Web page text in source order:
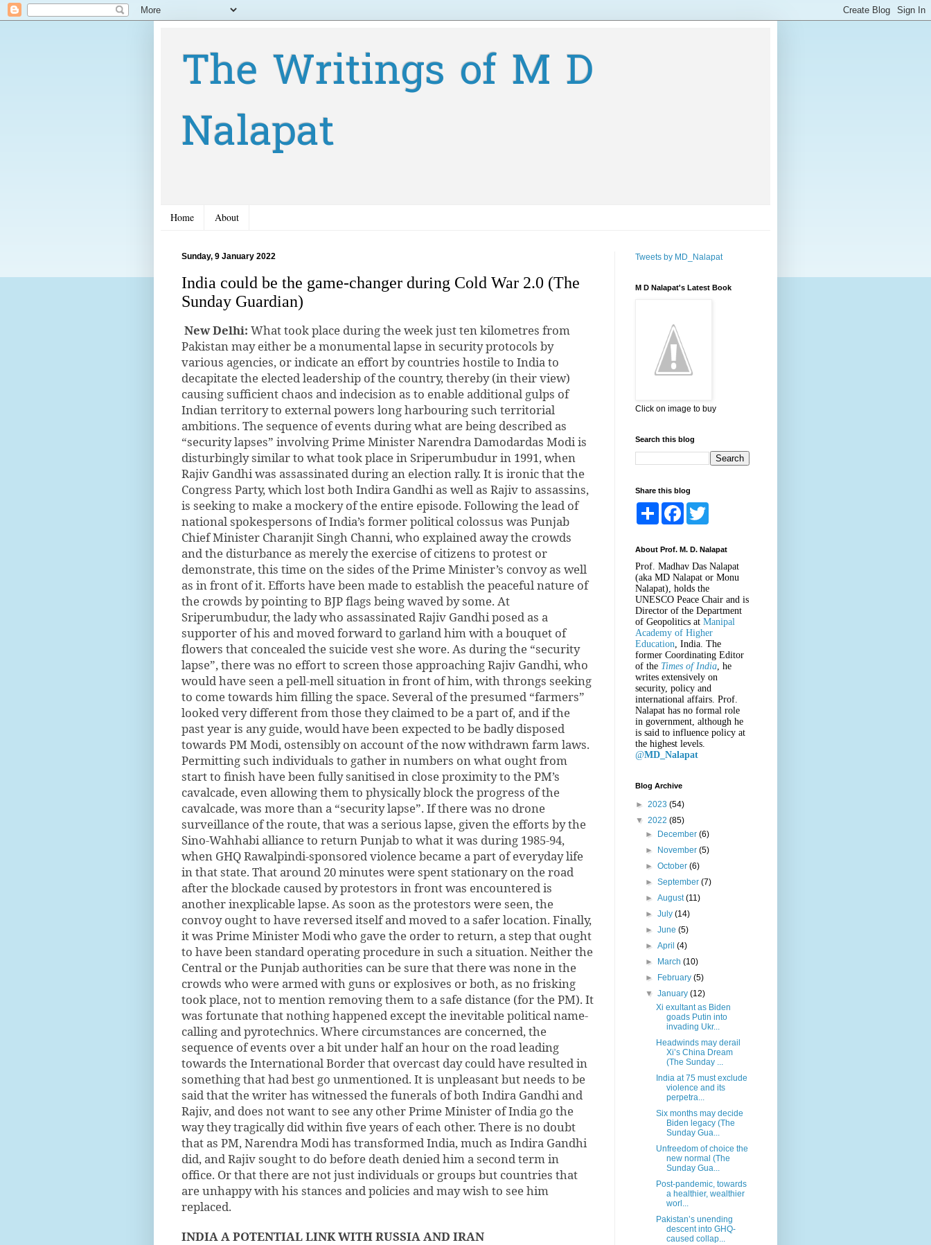
The Writings of M D
Nalapat
Home About
Sunday, 9 January 2022
India could be the game-changer during Cold War 2.0 (The
Sunday Guardian)
New Delhi: What took place during the week just ten kilometres from
Pakistan may either be a monumental lapse in security protocols by
various agencies, or indicate an effort by countries hostile to India to
decapitate the elected leadership of the country, thereby (in their view)
causing sufficient chaos and indecision as to enable additional gulps of
Indian territory to external powers long harbouring such territorial
ambitions. The sequence of events during what are being described as
“security lapses” involving Prime Minister Narendra Damodardas Modi is
disturbingly similar to what took place in Sriperumbudur in 1991, when
Rajiv Gandhi was assassinated during an election rally. It is ironic that the
Congress Party, which lost both Indira Gandhi as well as Rajiv to assassins,
is seeking to make a mockery of the entire episode. Following the lead of
national spokespersons of India’s former political colossus was Punjab
Chief Minister Charanjit Singh Channi, who explained away the crowds
and the disturbance as merely the exercise of citizens to protest or
demonstrate, this time on the sides of the Prime Minister’s convoy as well
as in front of it. Efforts have been made to establish the peaceful nature of
the crowds by pointing to BJP flags being waved by some. At
Sriperumbudur, the lady who assassinated Rajiv Gandhi posed as a
supporter of his and moved forward to garland him with a bouquet of
flowers that concealed the suicide vest she wore. As during the “security
lapse”, there was no effort to screen those approaching Rajiv Gandhi, who
would have seen a pell-mell situation in front of him, with throngs seeking
to come towards him filling the space. Several of the presumed “farmers”
looked very different from those they claimed to be a part of, and if the
past year is any guide, would have been expected to be badly disposed
towards PM Modi, ostensibly on account of the now withdrawn farm laws.
Permitting such individuals to gather in numbers on what ought from
start to finish have been fully sanitised in close proximity to the PM’s
cavalcade, even allowing them to physically block the progress of the
cavalcade, was more than a “security lapse”. If there was no drone
surveillance of the route, that was a serious lapse, given the efforts by the
Sino-Wahhabi alliance to return Punjab to what it was during 1985-94,
when GHQ Rawalpindi-sponsored violence became a part of everyday life
in that state. That around 20 minutes were spent stationary on the road
after the blockade caused by protestors in front was encountered is
another inexplicable lapse. As soon as the protestors were seen, the
convoy ought to have reversed itself and moved to a safer location. Finally,
it was Prime Minister Modi who gave the order to return, a step that ought
to have been standard operating procedure in such a situation. Neither the
Central or the Punjab authorities can be sure that there was none in the
crowds who were armed with guns or explosives or both, as no frisking
took place, not to mention removing them to a safe distance (for the PM). It
was fortunate that nothing happened except the inevitable political name-
calling and pyrotechnics. Where circumstances are concerned, the
sequence of events over a bit under half an hour on the road leading
towards the International Border that overcast day could have resulted in
something that had best go unmentioned. It is unpleasant but needs to be
said that the writer has witnessed the funerals of both Indira Gandhi and
Rajiv, and does not want to see any other Prime Minister of India go the
way they tragically did within five years of each other. There is no doubt
that as PM, Narendra Modi has transformed India, much as Indira Gandhi
did, and Rajiv sought to do before death denied him a second term in
office. Or that there are not just individuals or groups but countries that
are unhappy with his stances and policies and may wish to see him
replaced.
INDIA A POTENTIAL LINK WITH RUSSIA AND IRAN
Tweets by MD_Nalapat
M D Nalapat's Latest Book
Click on image to buy
Search this blog
Share this blog
S
e
F
b
o
o
k
t
e
r
About Prof. M. D. Nalapat
Prof. Madhav Das Nalapat
(aka MD Nalapat or Monu
Nalapat), holds the
UNESCO Peace Chair and is
Director of the Department
of Geopolitics at Manipal
Academy of Higher
Education , India. The
former Coordinating Editor
of the Times of India , he
writes extensively on
security, policy and
international affairs. Prof.
Nalapat has no formal role
in government, although he
is said to influence policy at
the highest levels.
@MD_Nalapat
Blog Archive
► 2023 (54)
▼ 2022 (85)
► December(6)
► November(5)
►October(6)
►September(7)
►August(11)
►July(14)
►June(5)
►April(4)
► March(10)
► February(5)
▼January(12)
Xi exultant as Biden
goads Putin into
invading Ukr...
Headwinds may derail
Xi’s China Dream
(The Sunday ...
India at 75 must exclude
violence and its
perpetra...
Six months may decide
Biden legacy (The
Sunday Gua...
Unfreedom of choice the
new normal (The
Sunday Gua...
Post-pandemic, towards
a healthier, wealthier
worl...
Pakistan’s unending
descent into GHQ-
caused collap...